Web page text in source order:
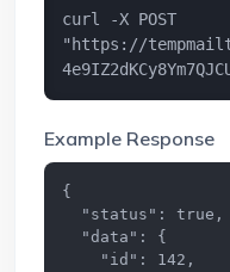
curl -X POST
"https://
Example Response
{
  "status": true,
  "data": {
    "id": 142,